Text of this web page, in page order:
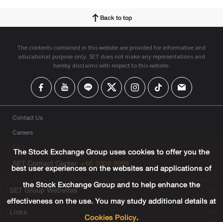
Back to top
The contents contained in this website are provided for informative and
educational purpose only. SET does not make any representations and
hereby disclaims with respect to this website.
Contact Us
Careers
FAQ
SET Contact Center +66 2009 9999
SET Group Websites
Links
The Stock Exchange Group uses cookies to offer you the
best user experiences on the websites and applications of
the Stock Exchange Group and to help enhance the
effectiveness on the use. You may study additional details at
Cookies Policy.